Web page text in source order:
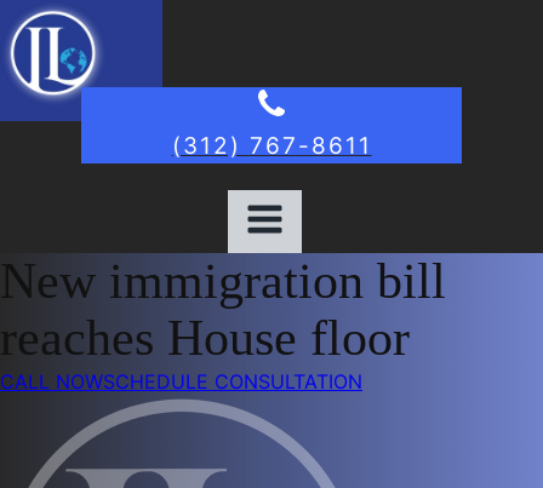
(312) 767-8611
New immigration bill
reaches House floor
CALL NOWSCHEDULE CONSULTATION